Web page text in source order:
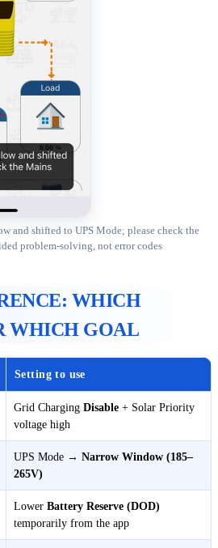
and shifted to UPS Mode; please check the
problem-solving, not error codes
WHICH
WHICH GOAL
Setting to use
Grid Charging Disable + Solar Priority
voltage high
UPS Mode → Narrow Window (185–
265V)
Lower Battery Reserve (DOD)
temporarily from the app